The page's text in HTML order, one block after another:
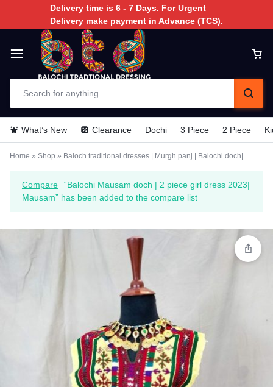
Delivery time is 6 - 7 Days. For Urgent
Delivery make payment in Advance (TCS).
What’s New Clearance Dochi 3 Piece 2 Piece
Home » Shop » Baloch traditional dresses | Murgh panj | Balochi doch|
Compare
“Balochi Mausam doch | 2 piece girl dress 2023|
Mausam” has been added to the compare list